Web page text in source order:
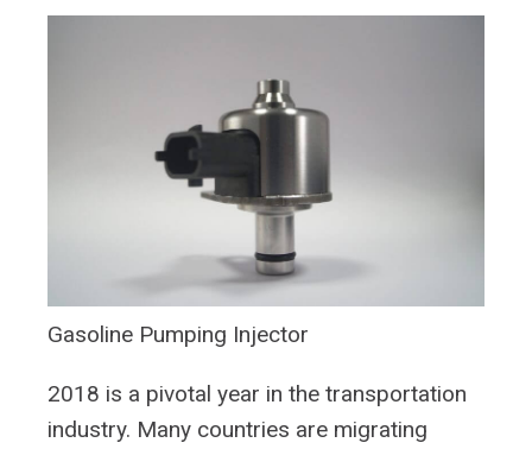
Gasoline Pumping Injector
2018 is a pivotal year in the transportation
industry. Many countries are migrating